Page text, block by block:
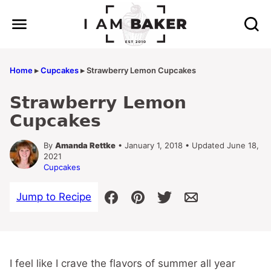
Home▸Cupcakes▸Strawberry Lemon Cupcakes
Strawberry Lemon
Cupcakes
By Amanda Rettke • January 1, 2018 • Updated June 18,
2021
Cupcakes
Jump to Recipe
I feel like I crave the flavors of summer all year